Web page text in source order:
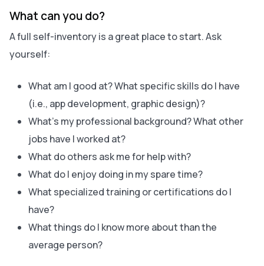
What can you do?
A full self-inventory is a great place to start. Ask
yourself:
What am I good at? What specific skills do I have
(i.e., app development, graphic design)?
What’s my professional background? What other
jobs have I worked at?
What do others ask me for help with?
What do I enjoy doing in my spare time?
What specialized training or certifications do I
have?
What things do I know more about than the
average person?